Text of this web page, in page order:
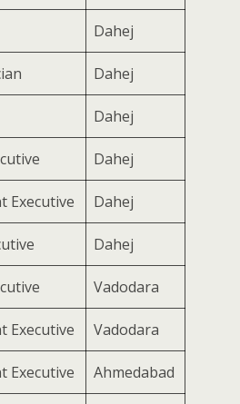
Dahej
Dahej
Dahej
Dahej
Executive Dahej
Dahej
Vadodara
Executive Vadodara
Executive Ahmedabad